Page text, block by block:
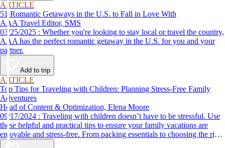
ARTICLE
51 Romantic Getaways in the U.S. to Fall in Love With
AAA Travel Editor, SMS
03/25/2025 : Whether you're looking to stay local or travel the country,
AAA has the perfect romantic getaway in the U.S. for you and your
partner.
Add to trip
ARTICLE
Top Tips for Traveling with Children: Planning Stress-Free Family
Adventures
Head of Content & Optimization, Elena Moore
09/17/2024 : Traveling with children doesn’t have to be stressful. Use
these helpful and practical tips to ensure your family vacations are
enjoyable and stress-free. From packing essentials to choosing the right
destination, we’ve got you covered.